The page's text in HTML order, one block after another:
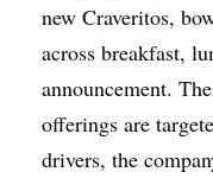
new Craveritos,
across breakfast,
announcement.
offerings are
drivers, the